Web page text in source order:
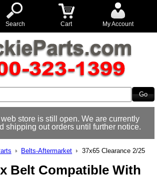
Search Cart My Account
store is still open. We are currently
shipping out orders until further notice.
Belts-Aftermarket 37x65 Clearance 2/25
Belt Compatible With